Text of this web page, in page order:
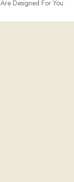
Are Designed For You.